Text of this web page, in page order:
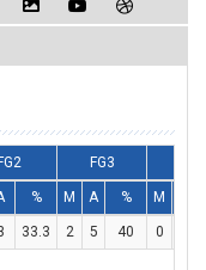
FG2 FG3
% M A % M
33.3 2 5 40 0